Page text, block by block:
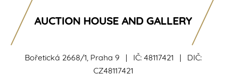
Bořetická 2668/1, Praha 9 | IČ: 48117421 | DIČ:
CZ48117421
AUCTION HOUSE AND GALLERY